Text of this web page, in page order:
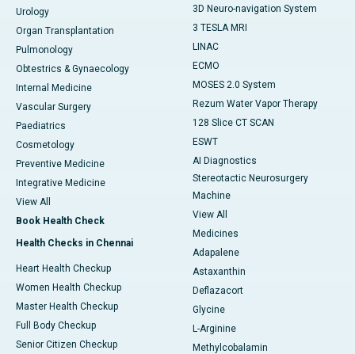
Urology
Organ Transplantation
Pulmonology
Obtestrics & Gynaecology
Internal Medicine
Vascular Surgery
Paediatrics
Cosmetology
Preventive Medicine
Integrative Medicine
View All
Book Health Check
Health Checks in Chennai
Heart Health Checkup
Women Health Checkup
Master Health Checkup
Full Body Checkup
Senior Citizen Checkup
3D Neuro-navigation System
3 TESLA MRI
LINAC
ECMO
MOSES 2.0 System
Rezum Water Vapor Therapy
128 Slice CT SCAN
ESWT
AI Diagnostics
Stereotactic Neurosurgery
Machine
View All
Medicines
Adapalene
Astaxanthin
Deflazacort
Glycine
L-Arginine
Methylcobalamin